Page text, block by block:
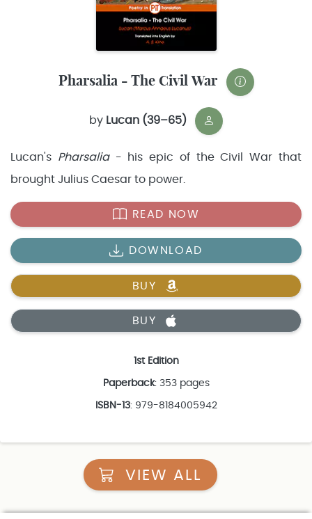
Pharsalia - The Civil War
by Lucan (39–65)
Lucan's Pharsalia- his epic of the Civil War that
brought Julius Caesar to power.
READ NOW
DOWNLOAD
BUY
BUY
1st Edition
Paperback: 353 pages
ISBN-13: 979-8184005942
VIEW ALL